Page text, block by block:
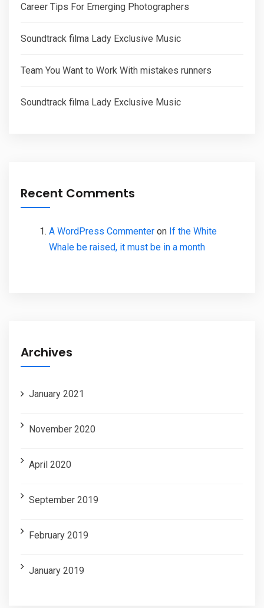
Career Tips For Emerging Photographers
Soundtrack filma Lady Exclusive Music
Team You Want to Work With mistakes runners
Soundtrack filma Lady Exclusive Music
Recent Comments
A WordPress Commenter on If the White
Whale be raised, it must be in a month
Archives
January 2021
November 2020
April 2020
September 2019
February 2019
January 2019